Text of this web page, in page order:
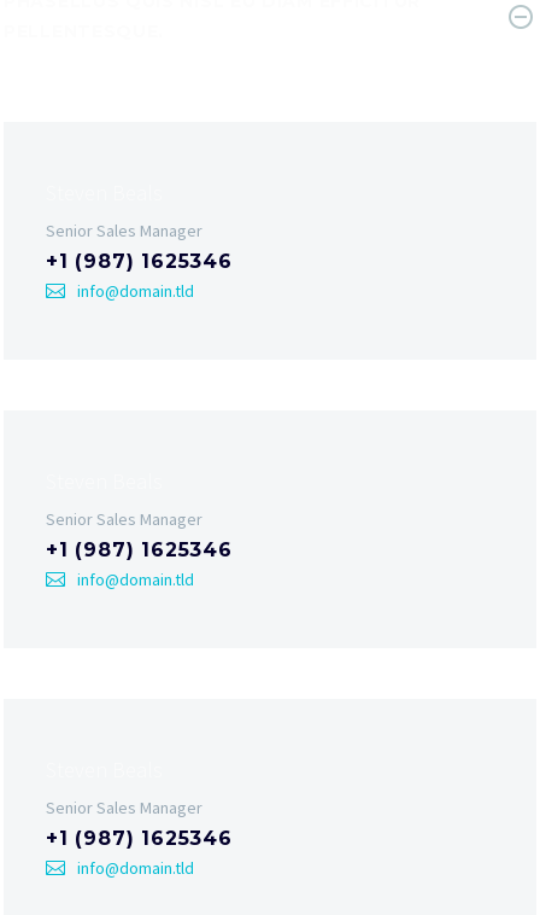
Senior Sales Manager
+1 (987) 1625346
info@domain.tld
Senior Sales Manager
+1 (987) 1625346
info@domain.tld
Senior Sales Manager
+1 (987) 1625346
info@domain.tld